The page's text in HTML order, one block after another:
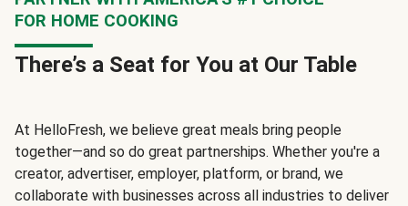
FOR HOME COOKING
There’s a Seat for You at Our Table
At HelloFresh, we believe great meals bring people
together—and so do great partnerships. Whether you're a
creator, advertiser, employer, platform, or brand, we
collaborate with businesses across all industries to deliver